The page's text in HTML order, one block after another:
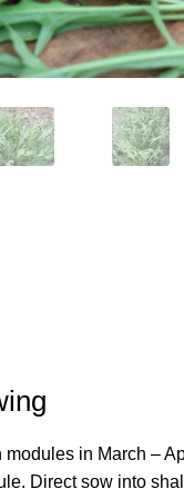
modules in March –
Direct sow into